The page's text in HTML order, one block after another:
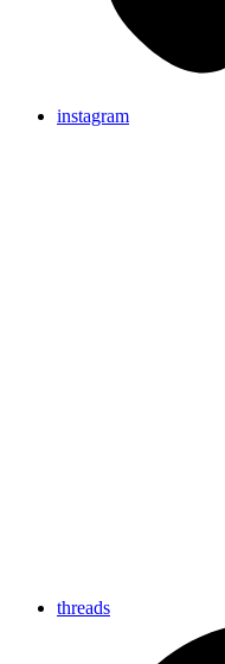
instagram
threads